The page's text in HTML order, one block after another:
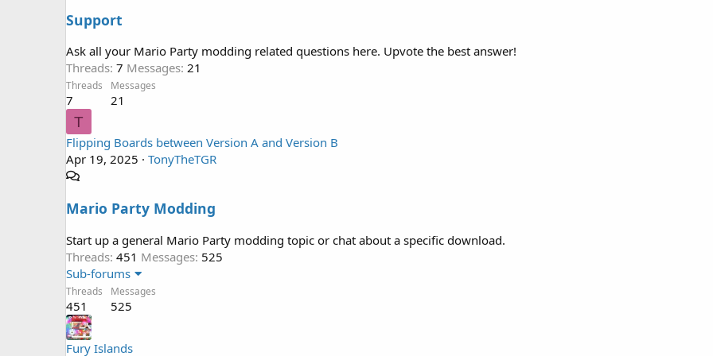
Support
Ask all your Mario Party modding related questions here. Upvote the best answer!
Threads 7 Messages 21
Threads
7
Messages
21
T
Flipping Boards between Version A and Version B
Apr 19, 2025
TonyTheTGR
Mario Party Modding
Start up a general Mario Party modding topic or chat about a specific download.
Threads 451 Messages 525
Sub-forums
Threads
451
Messages
525
Fury Islands